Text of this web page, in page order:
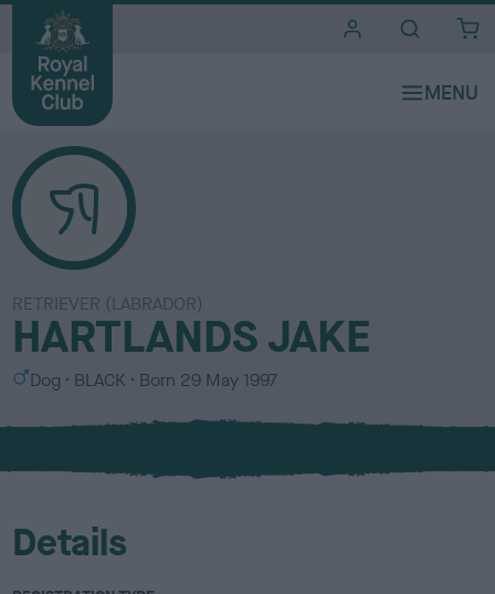
RETRIEVER (LABRADOR)
HARTLANDS JAKE
S
x
Dog
C
l
u
BLACK Born 29 May 1997
Details